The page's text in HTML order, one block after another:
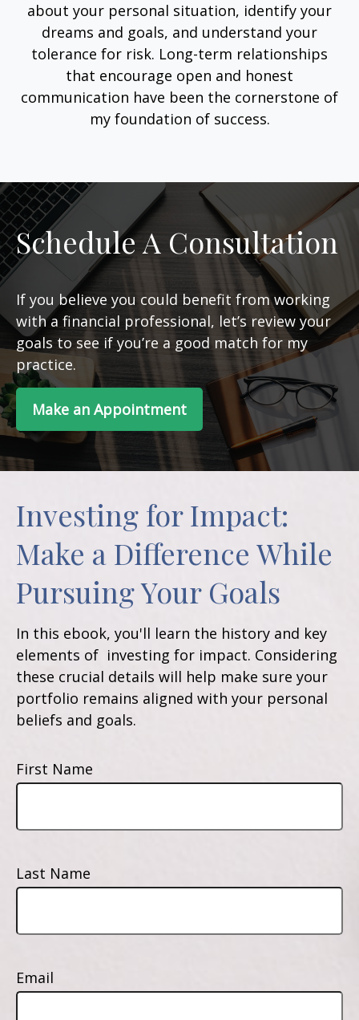
about your personal situation, identify your
dreams and goals, and understand your
tolerance for risk. Long-term relationships
that encourage open and honest
communication have been the cornerstone of
my foundation of success.
Schedule A Consultation
If you believe you could benefit from working
with a financial professional, let’s review your
goals to see if you’re a good match for my
practice.
Make an Appointment
Investing for Impact:
Make a Difference While
Pursuing Your Goals
In this ebook, you'll learn the history and key
elements of investing for impact. Considering
these crucial details will help make sure your
portfolio remains aligned with your personal
beliefs and goals.
First Name
Last Name
Email